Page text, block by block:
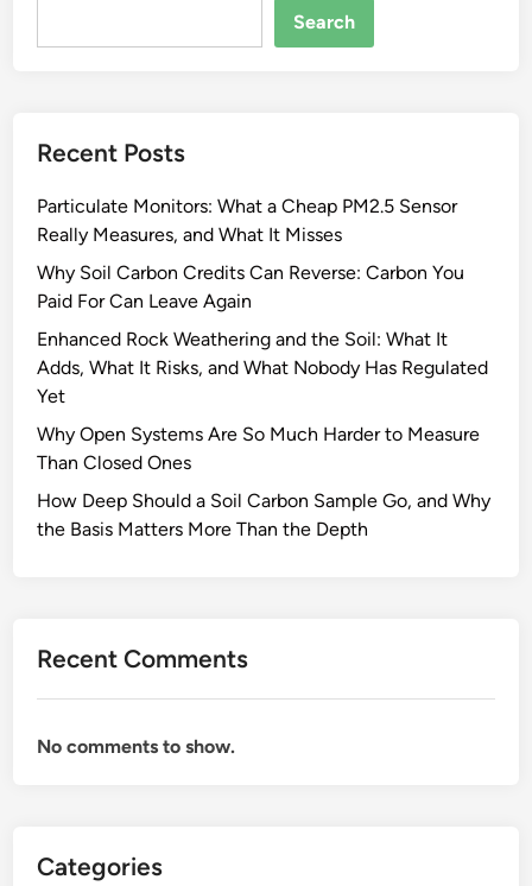
i
b
t
a
n
c
e
s
A
f
e
c
t
s
t
c
s
Search
Recent Posts
Particulate Monitors: What a Cheap PM2.5 Sensor
Really Measures, and What It Misses
Why Soil Carbon Credits Can Reverse: Carbon You
Paid For Can Leave Again
Enhanced Rock Weathering and the Soil: What It
Adds, What It Risks, and What Nobody Has Regulated
Yet
Why Open Systems Are So Much Harder to Measure
Than Closed Ones
How Deep Should a Soil Carbon Sample Go, and Why
the Basis Matters More Than the Depth
Recent Comments
No comments to show.
Categories